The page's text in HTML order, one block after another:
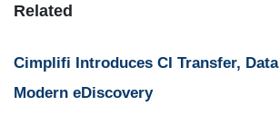
Related
Cimplifi Introduces CI Transfer,
Modern eDiscovery